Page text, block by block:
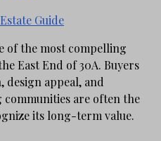
Guide
of the most compelling
East End of 30A. Buyers
appeal, and
are often the
its long-term value.